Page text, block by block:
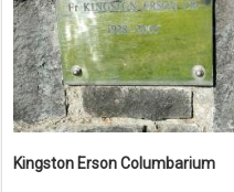
Kingston Erson Columbarium